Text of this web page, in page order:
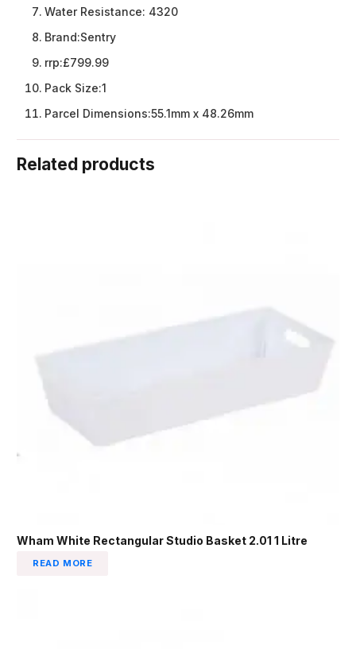
Water Resistance: 4320
Brand:Sentry
rrp:£799.99
Pack Size:1
Parcel Dimensions:55.1mm x 48.26mm
Related products
Wham White Rectangular Studio Basket 2.01 1 Litre
READ MORE